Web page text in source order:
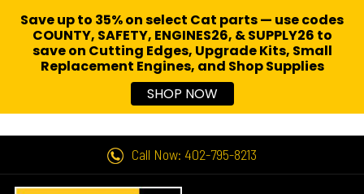
Call Now: 402-795-8213
Save up to 35% on select Cat parts — use codes
COUNTY, SAFETY, ENGINES26, & SUPPLY26 to
save on Cutting Edges, Upgrade Kits, Small
Replacement Engines, and Shop Supplies
SHOP NOW